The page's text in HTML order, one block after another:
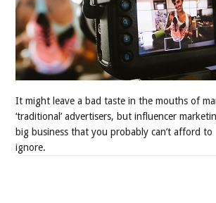
It might leave a bad taste in the mouths of
‘traditional’ advertisers, but influencer
big business that you probably can’t afford to
ignore.